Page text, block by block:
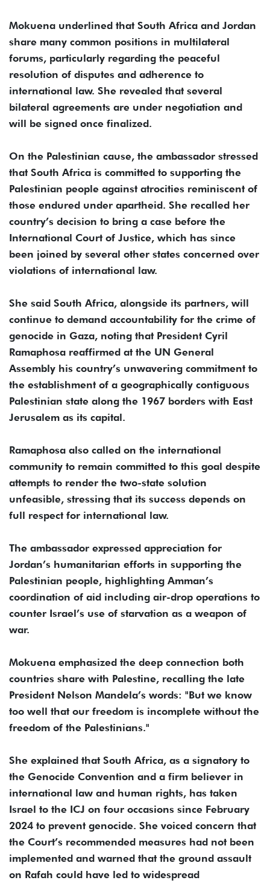
Mokuena underlined that South Africa and Jordan
share many common positions in multilateral
forums, particularly regarding the peaceful
resolution of disputes and adherence to
international law. She revealed that several
bilateral agreements are under negotiation and
will be signed once finalized.
On the Palestinian cause, the ambassador stressed
that South Africa is committed to supporting the
Palestinian people against atrocities reminiscent of
those endured under apartheid. She recalled her
country’s decision to bring a case before the
International Court of Justice, which has since
been joined by several other states concerned over
violations of international law.
She said South Africa, alongside its partners, will
continue to demand accountability for the crime of
genocide in Gaza, noting that President Cyril
Ramaphosa reaffirmed at the UN General
Assembly his country’s unwavering commitment to
the establishment of a geographically contiguous
Palestinian state along the 1967 borders with East
Jerusalem as its capital.
Ramaphosa also called on the international
community to remain committed to this goal despite
attempts to render the two-state solution
unfeasible, stressing that its success depends on
full respect for international law.
The ambassador expressed appreciation for
Jordan’s humanitarian efforts in supporting the
Palestinian people, highlighting Amman’s
coordination of aid including air-drop operations to
counter Israel’s use of starvation as a weapon of
war.
Mokuena emphasized the deep connection both
countries share with Palestine, recalling the late
President Nelson Mandela’s words: "But we know
too well that our freedom is incomplete without the
freedom of the Palestinians."
She explained that South Africa, as a signatory to
the Genocide Convention and a firm believer in
international law and human rights, has taken
Israel to the ICJ on four occasions since February
2024 to prevent genocide. She voiced concern that
the Court’s recommended measures had not been
implemented and warned that the ground assault
on Rafah could have led to widespread